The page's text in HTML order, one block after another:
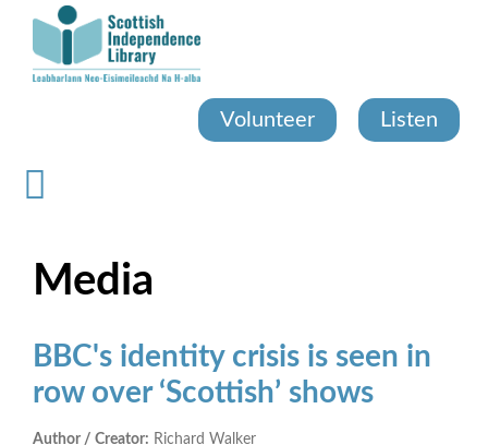
content
Volunteer Listen
Media
BBC's identity crisis is seen in
row over ‘Scottish’ shows
Author / Creator: Richard Walker